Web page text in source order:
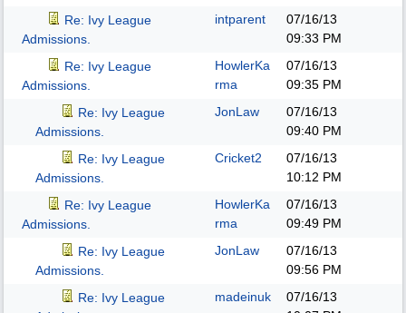
Re: Ivy League
Admissions.
intparent
07/16/13
09:33 PM
Re: Ivy League
Admissions.
HowlerKa
rma
07/16/13
09:35 PM
Re: Ivy League
Admissions.
JonLaw
07/16/13
09:40 PM
Re: Ivy League
Admissions.
Cricket2
07/16/13
10:12 PM
Re: Ivy League
Admissions.
HowlerKa
rma
07/16/13
09:49 PM
Re: Ivy League
Admissions.
JonLaw
07/16/13
09:56 PM
Re: Ivy League
madeinuk
07/16/13